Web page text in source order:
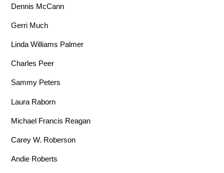
Dennis McCann
Gerri Much
Linda Williams Palmer
Charles Peer
Sammy Peters
Laura Raborn
Michael Francis Reagan
Carey W. Roberson
Andie Roberts